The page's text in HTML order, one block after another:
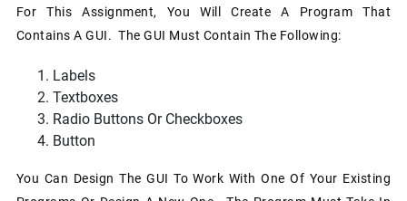
For This Assignment, You Will Create A Program That
Contains A GUI. The GUI Must Contain The Following:
Labels
Textboxes
Radio Buttons Or Checkboxes
Button
You Can Design The GUI To Work With One Of Your Existing